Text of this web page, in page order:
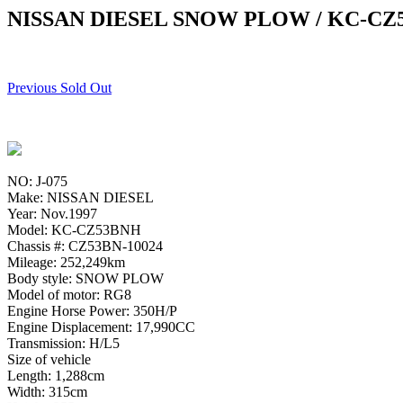
NISSAN DIESEL SNOW PLOW / KC-
Previous Sold Out
NO: J-075
Make: NISSAN DIESEL
Year: Nov.1997
Model: KC-CZ53BNH
Chassis #: CZ53BN-10024
Mileage: 252,249km
Body style: SNOW PLOW
Model of motor: RG8
Engine Horse Power: 350H/P
Engine Displacement: 17,990CC
Transmission: H/L5
Size of vehicle
Length: 1,288cm
Width: 315cm